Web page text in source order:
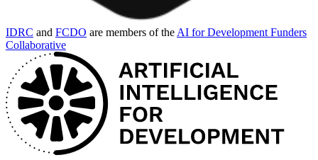
IDRC and FCDO are members of the AI for Development Funders
Collaborative